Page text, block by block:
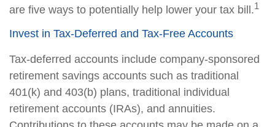
are five ways to potentially help lower your tax bill.1
Invest in Tax-Deferred and Tax-Free Accounts
Tax-deferred accounts include company-sponsored
retirement savings accounts such as traditional
401(k) and 403(b) plans, traditional individual
retirement accounts (IRAs), and annuities.